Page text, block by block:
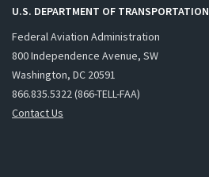
U.S. DEPARTMENT OF TRANSPORTATION
Federal Aviation Administration
800 Independence Avenue, SW
Washington, DC 20591
866.835.5322 (866-TELL-FAA)
Contact Us